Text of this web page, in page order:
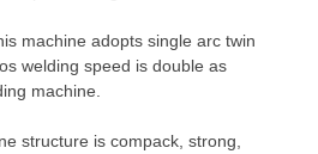
machine adopts single arc twin
welding speed is double as
machine.
structure is compack, strong,